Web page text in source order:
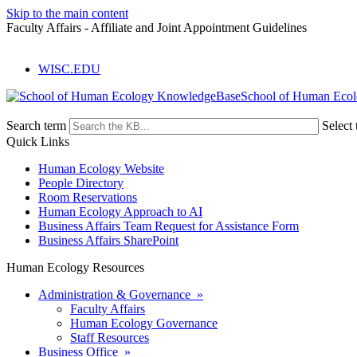
Skip to the main content
Faculty Affairs - Affiliate and Joint Appointment Guidelines
WISC.EDU
School of Human
Search term
Select
Quick Links
Human Ecology Website
People Directory
Room Reservations
Human Ecology Approach to AI
Business Affairs Team Request for Assistance Form
Business Affairs SharePoint
Human Ecology Resources
Administration & Governance »
Faculty Affairs
Human Ecology Governance
Staff Resources
Business Office »